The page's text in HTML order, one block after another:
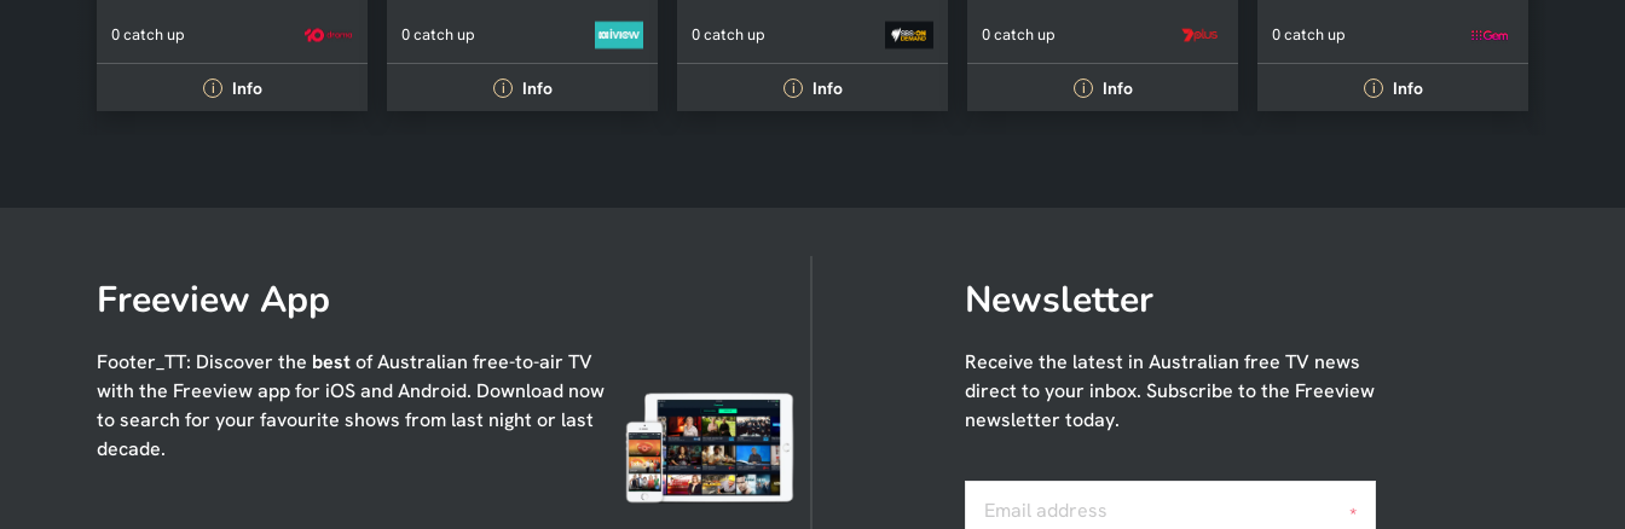
0 catch up
i Info
0 catch up
i Info
0 catch up
i Info
0 catch up
i Info
0 catch up
i Info
Freeview App
Footer_TT: Discover the bestof Australian free-to-air TV
with the Freeview app for iOS and Android. Download now
to search for your favourite shows from last night or last
decade.
Newsletter
Receive the latest in Australian free TV news
direct to your inbox. Subscribe to the Freeview
newsletter today.
Email address *